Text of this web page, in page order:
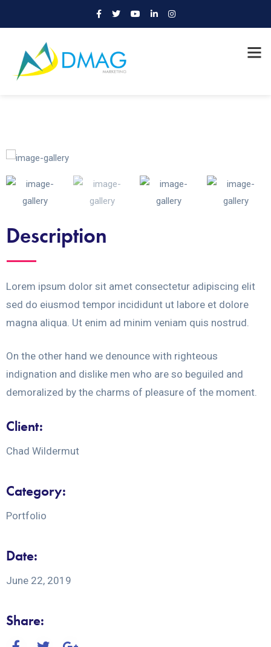
Description
Lorem ipsum dolor sit amet consectetur adipiscing elit
sed do eiusmod tempor incididunt ut labore et dolore
magna aliqua. Ut enim ad minim veniam quis nostrud.
On the other hand we denounce with righteous
indignation and dislike men who are so beguiled and
demoralized by the charms of pleasure of the moment.
Client:
Chad Wildermut
Category:
Portfolio
Date:
June 22, 2019
Share: